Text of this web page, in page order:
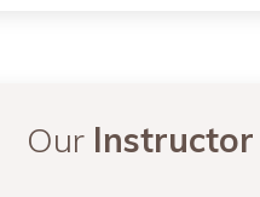
Our Instructor